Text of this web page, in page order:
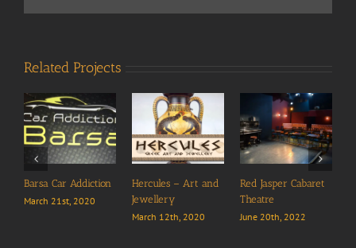
Related Projects
Barsa Car Addiction
March 21st, 2020
Hercules – Art and
Jewellery
March 12th, 2020
Red Jasper Cabaret
Theatre
June 20th, 2022